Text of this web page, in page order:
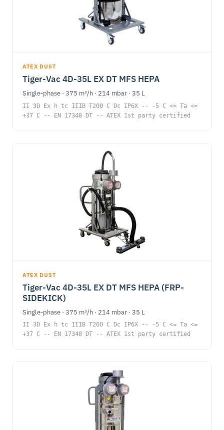
ATEX DUST
Tiger-Vac 4D-35L EX DT MFS HEPA
Single-phase · 375 m³/h · 214 mbar · 35 L
II 3D Ex h tc IIIB T200 C Dc IP6X -- -5 C <= Ta <=
+37 C -- EN 17348 DT -- ATEX 1st party certified
ATEX DUST
Tiger-Vac 4D-35L EX DT MFS HEPA (FRP-
SIDEKICK)
Single-phase · 375 m³/h · 214 mbar · 35 L
II 3D Ex h tc IIIB T200 C Dc IP6X -- -5 C <= Ta <=
+37 C -- EN 17348 DT -- ATEX 1st party certified